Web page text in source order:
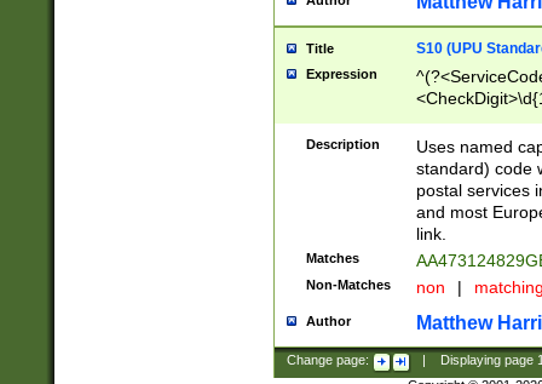
Title S10 (UPU
Expression
Description
Uses named
standard) code
postal services
and most
link.
Matches
Non-Matches non |
Author Matthew
Change page: Displaying page